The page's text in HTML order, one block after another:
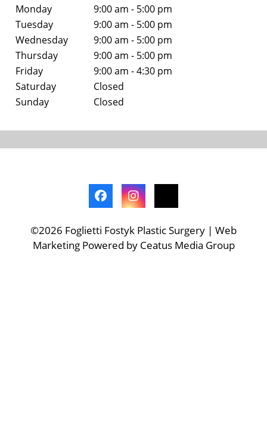
Monday
9:00 am - 5:00 pm
Tuesday
9:00 am - 5:00 pm
Wednesday
9:00 am - 5:00 pm
Thursday
9:00 am - 5:00 pm
Friday
9:00 am - 4:30 pm
Saturday
Closed
Sunday
Closed
©2026 Foglietti Fostyk Plastic Surgery | Web
Marketing Powered by Ceatus Media Group